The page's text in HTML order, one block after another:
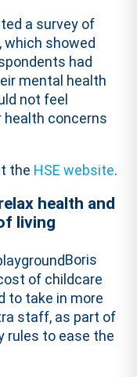
a survey of
which showed
had
mental health
not feel
concerns
the HSE website.
health and
living
Boris
of childcare
to take in more
staff, as part of
rules to ease the